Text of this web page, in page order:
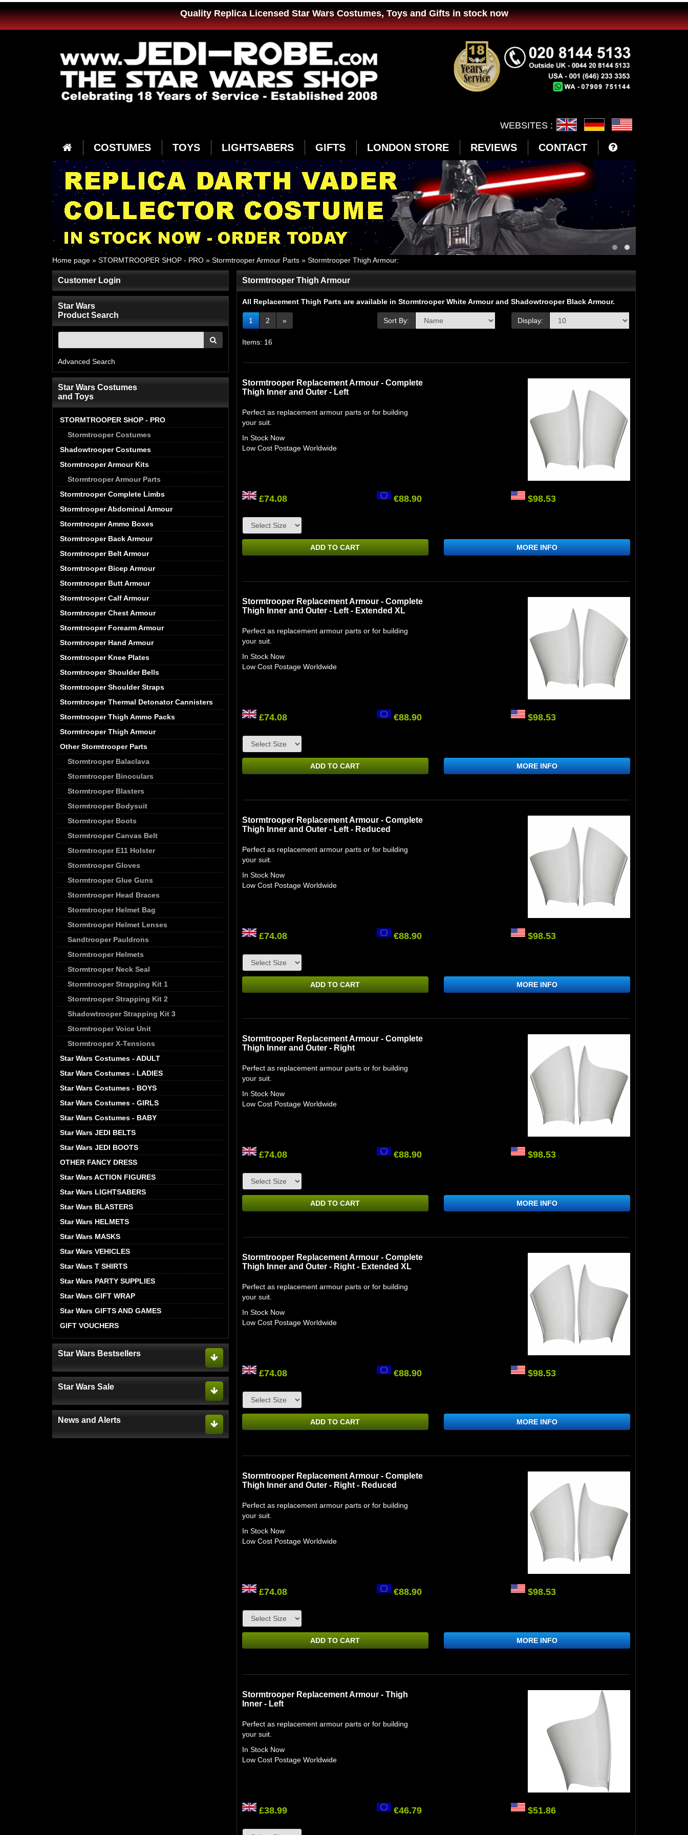
Quality Replica Licensed Star Wars Costumes, Toys and Gifts in stock now
WEBSITES :
COSTUMES TOYS LIGHTSABERS GIFTS LONDON STORE REVIEWS CONTACT
Home page » STORMTROOPER SHOP - PRO » Stormtrooper Armour Parts » Stormtrooper Thigh Armour:
Customer Login
Star Wars
Product Search
Advanced Search
Star Wars Costumes
and Toys
STORMTROOPER SHOP - PRO
Stormtrooper Costumes
Shadowtrooper Costumes
Stormtrooper Armour Kits
Stormtrooper Armour Parts
Stormtrooper Complete Limbs
Stormtrooper Abdominal Armour
Stormtrooper Ammo Boxes
Stormtrooper Back Armour
Stormtrooper Belt Armour
Stormtrooper Bicep Armour
Stormtrooper Butt Armour
Stormtrooper Calf Armour
Stormtrooper Chest Armour
Stormtrooper Forearm Armour
Stormtrooper Hand Armour
Stormtrooper Knee Plates
Stormtrooper Shoulder Bells
Stormtrooper Shoulder Straps
Stormtrooper Thermal Detonator Cannisters
Stormtrooper Thigh Ammo Packs
Stormtrooper Thigh Armour
Other Stormtrooper Parts
Stormtrooper Balaclava
Stormtrooper Binoculars
Stormtrooper Blasters
Stormtrooper Bodysuit
Stormtrooper Boots
Stormtrooper Canvas Belt
Stormtrooper E11 Holster
Stormtrooper Gloves
Stormtrooper Glue Guns
Stormtrooper Head Braces
Stormtrooper Helmet Bag
Stormtrooper Helmet Lenses
Sandtrooper Pauldrons
Stormtrooper Helmets
Stormtrooper Neck Seal
Stormtrooper Strapping Kit 1
Stormtrooper Strapping Kit 2
Shadowtrooper Strapping Kit 3
Stormtrooper Voice Unit
Stormtrooper X-Tensions
Star Wars Costumes - ADULT
Star Wars Costumes - LADIES
Star Wars Costumes - BOYS
Star Wars Costumes - GIRLS
Star Wars Costumes - BABY
Star Wars JEDI BELTS
Star Wars JEDI BOOTS
OTHER FANCY DRESS
Star Wars ACTION FIGURES
Star Wars LIGHTSABERS
Star Wars BLASTERS
Star Wars HELMETS
Star Wars MASKS
Star Wars VEHICLES
Star Wars T SHIRTS
Star Wars PARTY SUPPLIES
Star Wars GIFT WRAP
Star Wars GIFTS AND GAMES
GIFT VOUCHERS
Star Wars Bestsellers
Star Wars Sale
News and Alerts
Stormtrooper Thigh Armour
All Replacement Thigh Parts are available in Stormtrooper White Armour and Shadowtrooper Black Armour.
1 2 » Sort By: Display:
Items: 16
Stormtrooper Replacement Armour - Complete
Thigh Inner and Outer - Left
Perfect as replacement armour parts or for building
your suit.
In Stock Now
Low Cost Postage Worldwide
£74.08 €88.90 $98.53
ADD TO CART MORE INFO
Stormtrooper Replacement Armour - Complete
Thigh Inner and Outer - Left - Extended XL
Perfect as replacement armour parts or for building
your suit.
In Stock Now
Low Cost Postage Worldwide
£74.08 €88.90 $98.53
ADD TO CART MORE INFO
Stormtrooper Replacement Armour - Complete
Thigh Inner and Outer - Left - Reduced
Perfect as replacement armour parts or for building
your suit.
In Stock Now
Low Cost Postage Worldwide
£74.08 €88.90 $98.53
ADD TO CART MORE INFO
Stormtrooper Replacement Armour - Complete
Thigh Inner and Outer - Right
Perfect as replacement armour parts or for building
your suit.
In Stock Now
Low Cost Postage Worldwide
£74.08 €88.90 $98.53
ADD TO CART MORE INFO
Stormtrooper Replacement Armour - Complete
Thigh Inner and Outer - Right - Extended XL
Perfect as replacement armour parts or for building
your suit.
In Stock Now
Low Cost Postage Worldwide
£74.08 €88.90 $98.53
ADD TO CART MORE INFO
Stormtrooper Replacement Armour - Complete
Thigh Inner and Outer - Right - Reduced
Perfect as replacement armour parts or for building
your suit.
In Stock Now
Low Cost Postage Worldwide
£74.08 €88.90 $98.53
ADD TO CART MORE INFO
Stormtrooper Replacement Armour - Thigh
Inner - Left
Perfect as replacement armour parts or for building
your suit.
In Stock Now
Low Cost Postage Worldwide
£38.99 €46.79 $51.86